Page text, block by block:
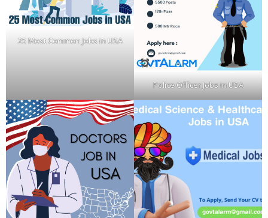
25 Most Common Jobs in USA
Police Officer Jobs in USA